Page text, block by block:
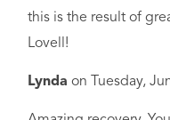
this is the result of
Lovell!
Lynda on Tuesday,